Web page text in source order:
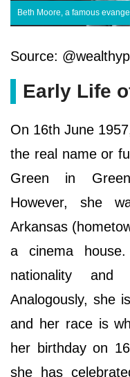
Beth Moore, a famous
Source:
Early Life
On 16th June
the real name or
Green in
However, she
Arkansas
a cinema
nationality and
Analogously, she
and her race is
her birthday on
she has